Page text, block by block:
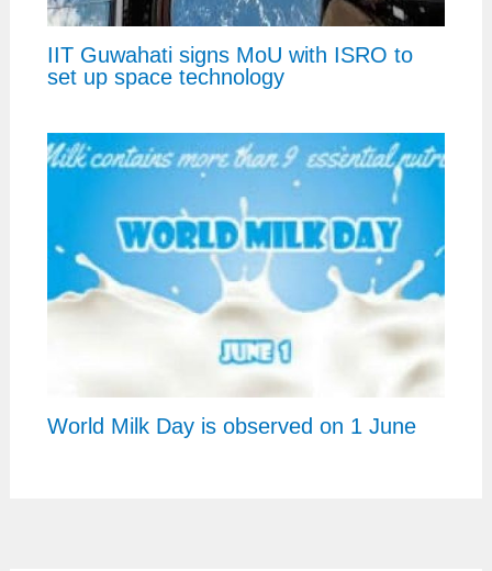
IIT Guwahati signs MoU with ISRO to
set up space technology
World Milk Day is observed on 1 June